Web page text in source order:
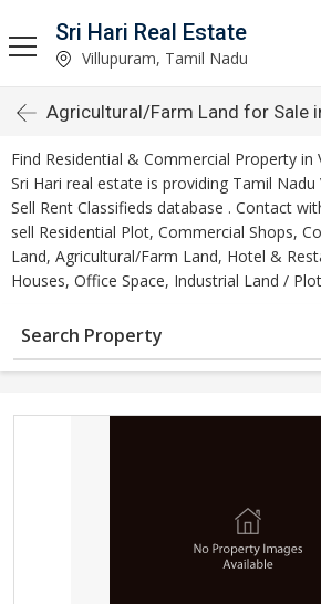
Sri Hari Real Estate
Villupuram, Tamil Nadu
Agricultural/Farm Land for Sale
Find Residential & Commercial Property in
Sri Hari real estate is providing Tamil
Sell Rent Classifieds database . Contact
sell Residential Plot, Commercial Shops,
Land, Agricultural/Farm Land, Hotel &
Houses, Office Space, Industrial Land /
Search Property